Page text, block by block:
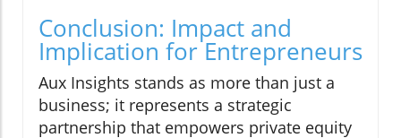
Conclusion: Impact and
Implication for Entrepreneurs
Aux Insights stands as more than just a
business; it represents a strategic
partnership that empowers private equity